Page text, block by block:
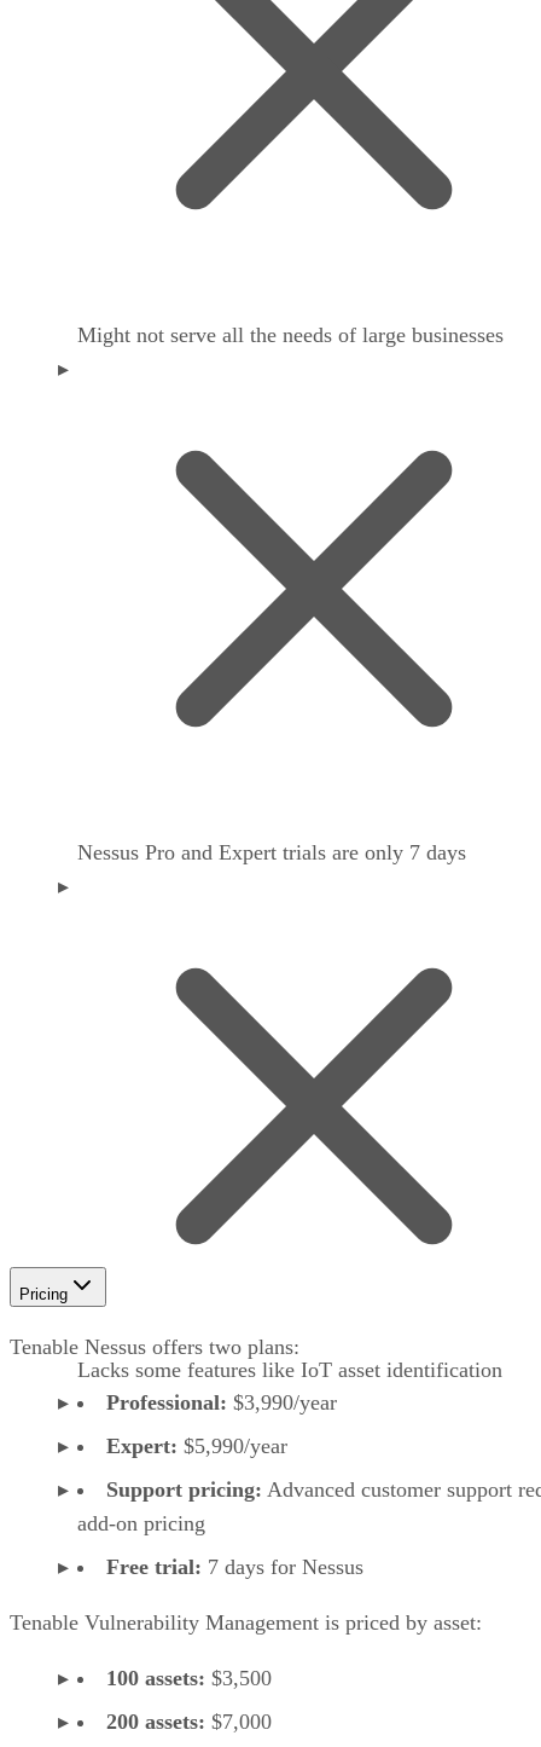
Might not serve all the needs of large businesses
Nessus Pro and Expert trials are only 7 days
Lacks some features like IoT asset identification
Pricing
Tenable Nessus offers two plans:
Professional: $3,990/year
Expert: $5,990/year
Support pricing: Advanced customer support
add-on pricing
Free trial: 7 days for Nessus
Tenable Vulnerability Management is priced by asset:
100 assets: $3,500
200 assets: $7,000